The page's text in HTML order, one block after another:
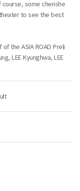
some cherishe
to see the best
the ASIA ROAD Preli
LEE Kyunghwa, LEE